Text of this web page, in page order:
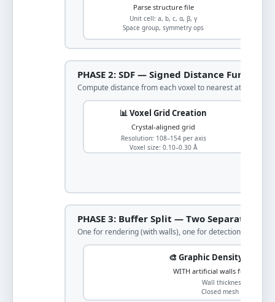
Parse structure file
Unit cell: a, b, c, α, β, γ
Space group, symmetry ops
PHASE 2: SDF — Signed Distance Function
Compute distance from each voxel to nearest atom
📊 Voxel Grid Creation
Crystal-aligned grid
Resolution: 108–154 per axis
Voxel size: 0.10–0.30 Å
PHASE 3: Buffer Split — Two Separate
One for rendering (with walls), one for detection (periodic)
🎨 Graphic Density (for
WITH artificial walls for
Wall thickness: 4 voxels
Closed mesh generation